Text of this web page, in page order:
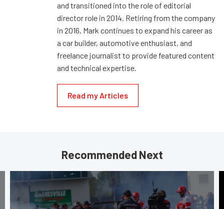
and transitioned into the role of editorial
director role in 2014. Retiring from the company
in 2016, Mark continues to expand his career as
a car builder, automotive enthusiast, and
freelance journalist to provide featured content
and technical expertise.
Read my Articles
Recommended Next